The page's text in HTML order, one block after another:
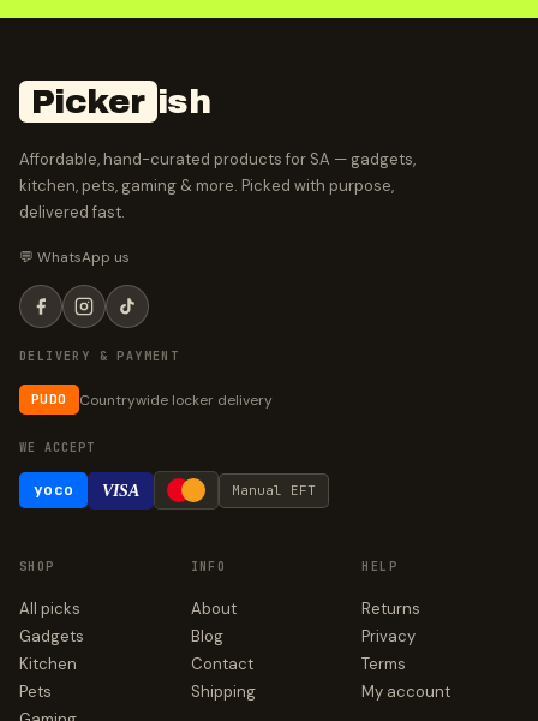
Picker ish
Affordable, hand-curated products for SA — gadgets,
kitchen, pets, gaming & more. Picked with purpose,
delivered fast.
💬 WhatsApp us
DELIVERY & PAYMENT
PUDO Countrywide locker delivery
WE ACCEPT
yoco VISA Manual EFT
SHOP
All picks
Gadgets
Kitchen
Pets
INFO
About
Blog
Contact
Shipping
HELP
Returns
Privacy
Terms
My account